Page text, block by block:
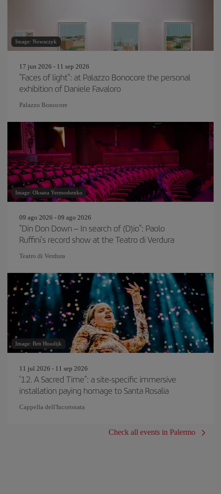
Image: Nowaczyk
17 jun 2026 - 11 sep 2026
"Faces of light": at Palazzo Bonocore the personal
exhibition of Daniele Favaloro
Palazzo Bonocore
Image: Oksana Yermoshenko
09 ago 2026 - 09 ago 2026
"Din Don Down – In search of (D)io": Paolo
Ruffini's record show at the Teatro di Verdura
Teatro di Verdura
Image: Ben Houdijk
11 jul 2026 - 11 sep 2026
‘12. A Sacred Time": a site-specific immersive
installation paying homage to Santa Rosalia
Cappella dell'Incoronata
Check all events in Palermo